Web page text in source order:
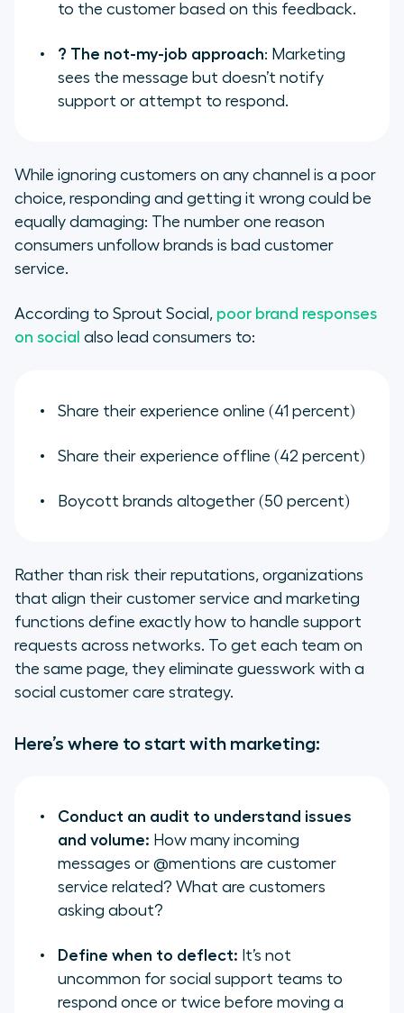
to the customer based on this feedback.
? The not-my-job approach: Marketing
sees the message but doesn’t notify
support or attempt to respond.
While ignoring customers on any channel is a poor
choice, responding and getting it wrong could be
equally damaging: The number one reason
consumers unfollow brands is bad customer
service.
According to Sprout Social, poor brand responses
on social also lead consumers to:
Share their experience online (41 percent)
Share their experience offline (42 percent)
Boycott brands altogether (50 percent)
Rather than risk their reputations, organizations
that align their customer service and marketing
functions define exactly how to handle support
requests across networks. To get each team on
the same page, they eliminate guesswork with a
social customer care strategy.
Here’s where to start with marketing:
Conduct an audit to understand issues
and volume: How many incoming
messages or @mentions are customer
service related? What are customers
asking about?
Define when to deflect: It’s not
uncommon for social support teams to
respond once or twice before moving a